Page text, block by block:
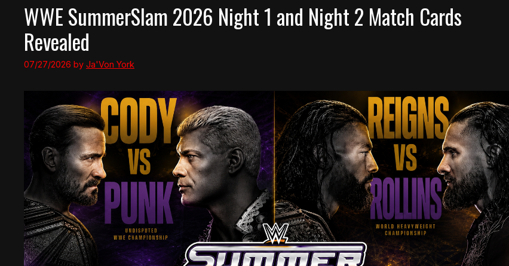
WWE SummerSlam 2026 Night 1 and Night 2 Match Cards
Revealed
07/27/2026 by Ja'Von York